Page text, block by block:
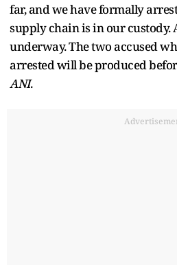
far, and we have formally
supply chain is in our custody.
underway. The two accused
arrested will be produced
ANI.